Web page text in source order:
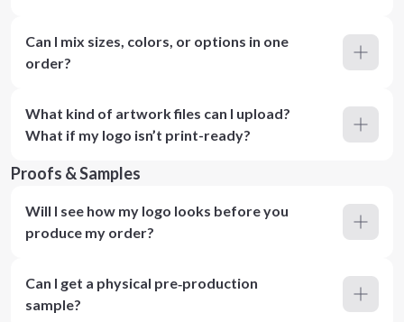
Can I mix sizes, colors, or options in one
order?
What kind of artwork files can I upload?
What if my logo isn’t print-ready?
Proofs & Samples
Will I see how my logo looks before you
produce my order?
Can I get a physical pre‑production
sample?